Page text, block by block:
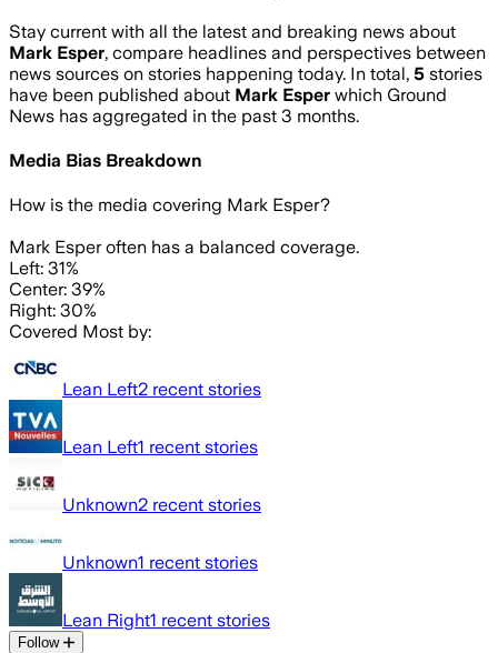
Stay current with all the latest and breaking news about
Mark Esper, compare headlines and perspectives between
news sources on stories happening today. In total, 5 stories
have been published about Mark Esper which Ground
News has aggregated in the past 3 months.
Media Bias Breakdown
How is the media covering Mark Esper?
Mark Esper often has a balanced coverage.
Left: 31%
Center: 39%
Right: 30%
Covered Most by:
Lean Left2 recent stories
Lean Left1 recent stories
Unknown2 recent stories
Unknown1 recent stories
Lean Right1 recent stories
Follow